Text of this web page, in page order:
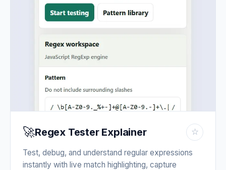
🚀Regex Tester Explainer ☆
Test, debug, and understand regular expressions
instantly with live match highlighting, capture